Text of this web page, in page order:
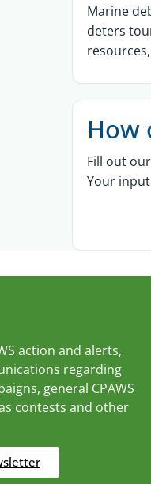
Marine
deters
How
Fill out
Your
action and alerts,
regarding
general CPAWS
contests and other